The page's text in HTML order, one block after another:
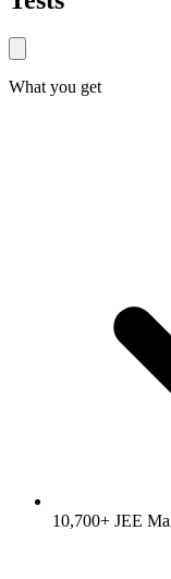
What you get
10,700+ JEE